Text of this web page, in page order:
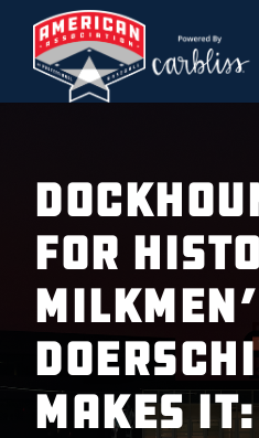
For
Makes